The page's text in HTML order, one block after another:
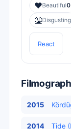
❤️Beautiful0
🤮Disgusting
React
2015
2014 Tide